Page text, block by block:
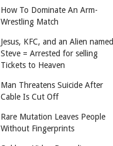
How To Dominate An Arm-
Wrestling Match
Jesus, KFC, and an Alien named
Steve = Arrested for selling
Tickets to Heaven
Man Threatens Suicide After
Cable Is Cut Off
Rare Mutation Leaves People
Without Fingerprints